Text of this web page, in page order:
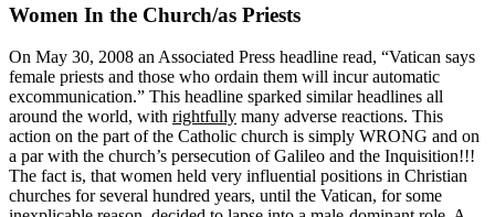
Women In the Church/as Priests
On May 30, 2008 an Associated Press headline read, “Vatican says
female priests and those who ordain them will incur automatic
excommunication.” This headline sparked similar headlines all
around the world, with rightfully many adverse reactions. This
action on the part of the Catholic church is simply WRONG and on
a par with the church’s persecution of Galileo and the Inquisition!!!
The fact is, that women held very influential positions in Christian
churches for several hundred years, until the Vatican, for some